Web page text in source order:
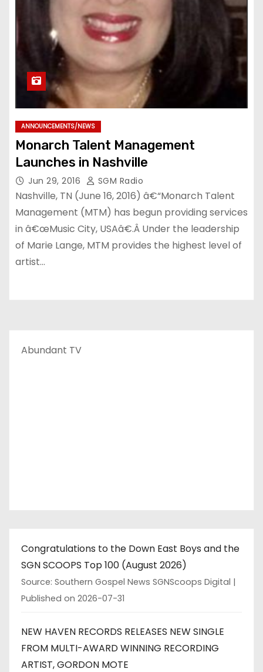
ANNOUNCEMENTS/NEWS
Monarch Talent Management
Launches in Nashville
Jun 29, 2016 SGM Radio
Nashville, TN (June 16, 2016) â€“Monarch Talent
Management (MTM) has begun providing services
in â€œMusic City, USAâ€.Â Under the leadership
of Marie Lange, MTM provides the highest level of
artist…
Abundant TV
Congratulations to the Down East Boys and the
SGN SCOOPS Top 100 (August 2026)
Source: Southern Gospel News SGNScoops Digital
Published on 2026-07-31
NEW HAVEN RECORDS RELEASES NEW SINGLE
FROM MULTI-AWARD WINNING RECORDING
ARTIST, GORDON MOTE